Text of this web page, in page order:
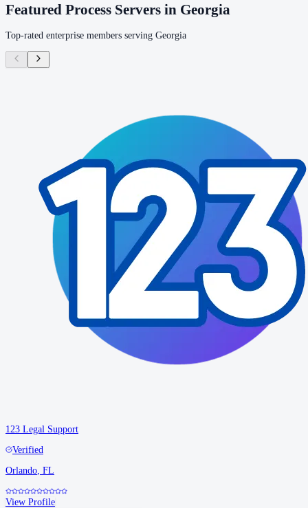
Featured Process Servers in Georgia
Top-rated enterprise members serving Georgia
123 Legal Support
Verified
Orlando, FL
View Profile